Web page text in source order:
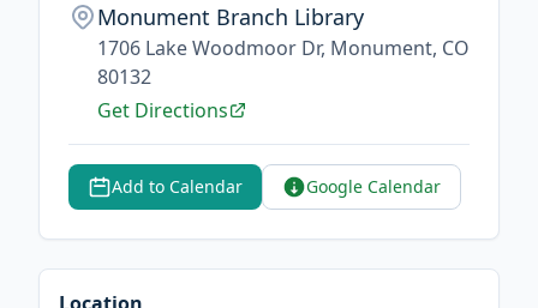
Monument Branch Library
1706 Lake Woodmoor Dr, Monument, CO
80132
Get Directions
Add to Calendar Google Calendar
Location